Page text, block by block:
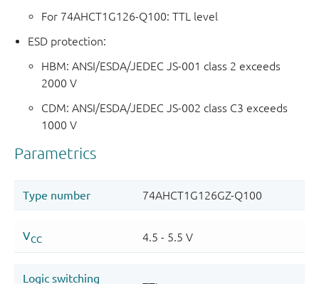
For 74AHCT1G126-Q100: TTL level
ESD protection:
HBM: ANSI/ESDA/JEDEC JS-001 class 2 exceeds
2000 V
CDM: ANSI/ESDA/JEDEC JS-002 class C3 exceeds
1000 V